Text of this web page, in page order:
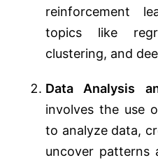
reinforcement
topics like
clustering, and
Data Analysis
involves the use
to analyze data,
uncover patterns